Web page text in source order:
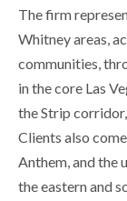
The firm
Whitney areas,
communities,
in the core Las
the Strip
Clients also
Anthem, and the
the eastern and